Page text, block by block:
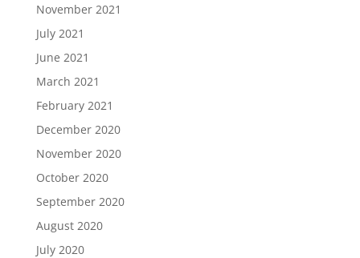
November 2021
July 2021
June 2021
March 2021
February 2021
December 2020
November 2020
October 2020
September 2020
August 2020
July 2020